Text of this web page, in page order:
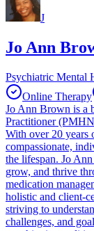
J
Jo Ann
Psychiatric Mental
Online Therapy
Jo Ann Brown is a
Practitioner
With over 20 years
compassionate,
the lifespan. Jo
grow, and thrive
medication
holistic and client-
striving to
challenges, and